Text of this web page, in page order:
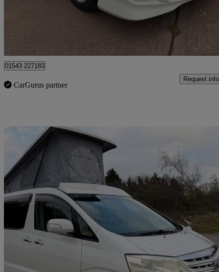
01543 227183
CarGurus partner
Request info
2005 Toyota Alphard